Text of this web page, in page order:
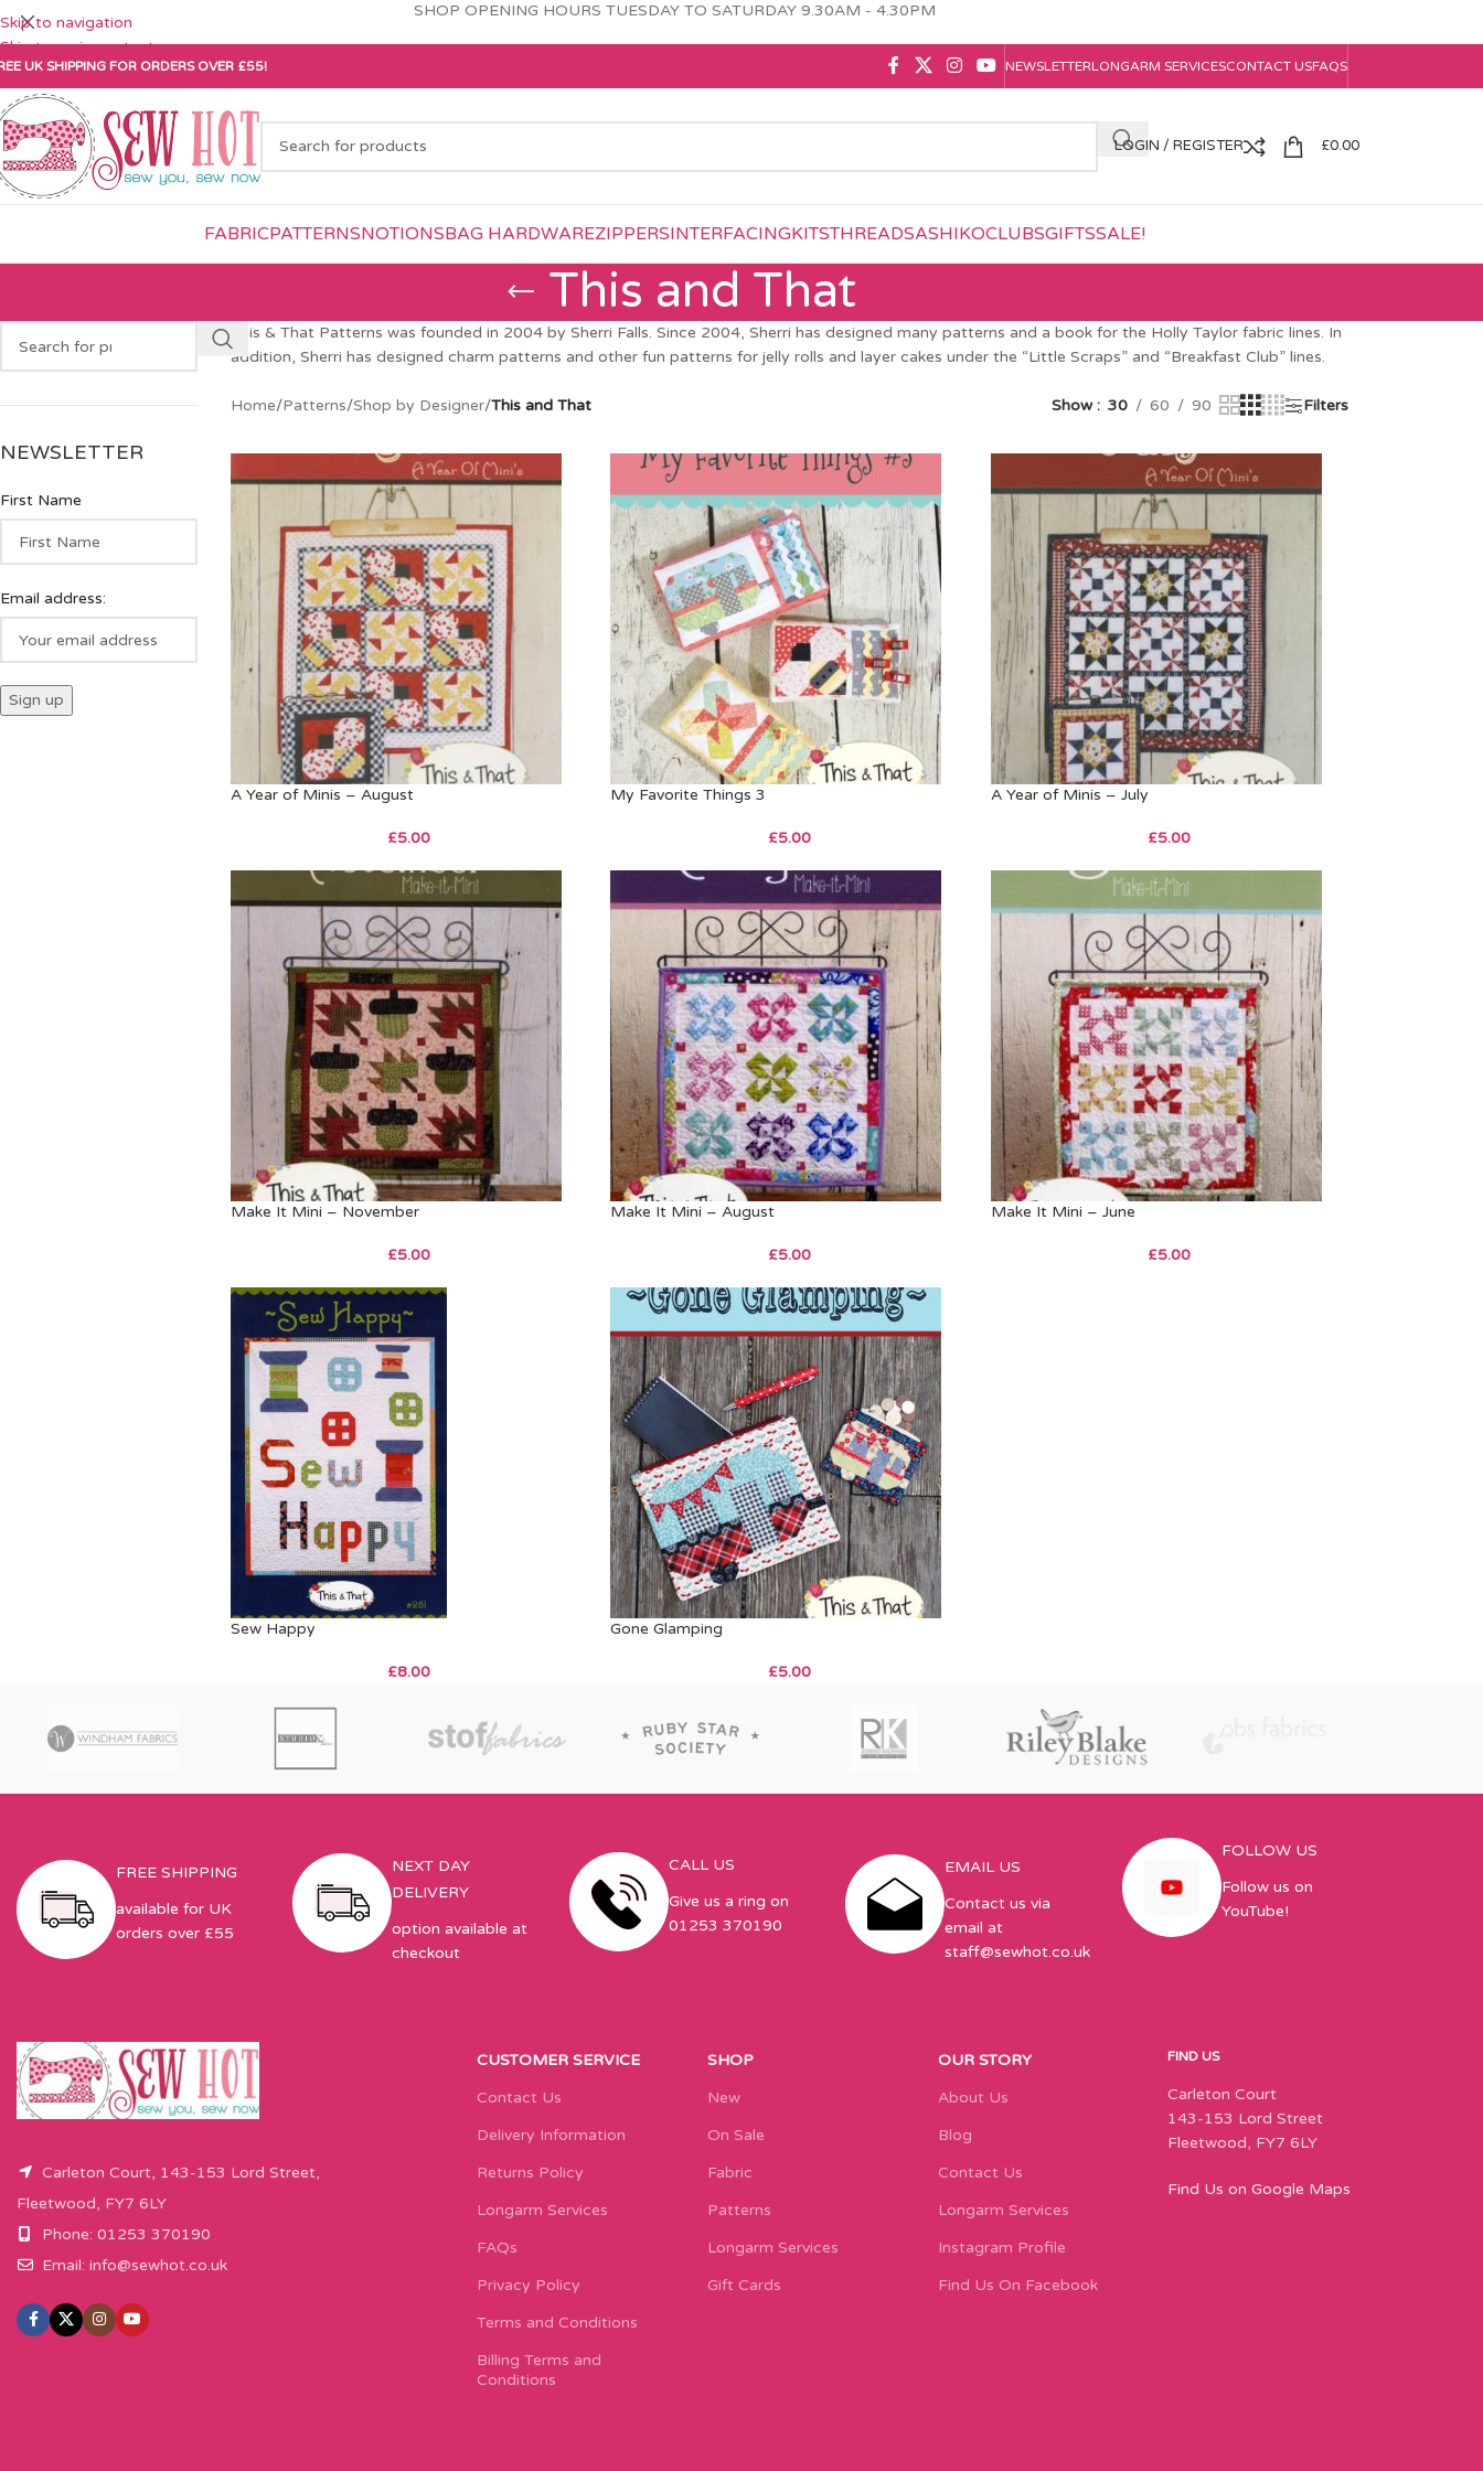
Skip to navigation
Skip to main content
SHOP OPENING HOURS TUESDAY TO SATURDAY 9.30AM - 4.30PM
UK SHIPPING FOR ORDERS OVER £55! NEWSLETTERLONGARM SERVICESCONTACT USFAQS
LOGIN / REGISTER £0.00
FABRICPATTERNSNOTIONSBAG HARDWAREZIPPERSINTERFACINGKITSTHREADSASHIKOCLUBSGIFTSSALE!
This and That
NEWSLETTER
First Name
Email address:
This & That Patterns was founded in 2004 by Sherri Falls. Since 2004, Sherri has designed many patterns and a book for the Holly Taylor fabric lines. In
addition, Sherri has designed charm patterns and other fun patterns for jelly rolls and layer cakes under the “Little Scraps” and “Breakfast Club” lines.
Home/Patterns/Shop by Designer/This and That Show 30 60 90 Filters
A Year of Minis – August
£5.00
My Favorite Things 3
£5.00
A Year of Minis – July
£5.00
Make It Mini – November
£5.00
Make It Mini – August
£5.00
Make It Mini – June
£5.00
Sew Happy
£8.00
Gone Glamping
£5.00
FREE SHIPPING
available for UK
orders over £55
NEXT DAY
DELIVERY
option available at
checkout
CALL US
Give us a ring on
01253 370190
EMAIL US
Contact us via
email at
staff@sewhot.co.uk
FOLLOW US
Follow us on
YouTube!
Carleton Court, 143-153 Lord Street,
Fleetwood, FY7 6LY
Phone: 01253 370190
Email: info@sewhot.co.uk
CUSTOMER SERVICE
Contact Us
Delivery Information
Returns Policy
Longarm Services
FAQs
Privacy Policy
Terms and Conditions
Billing Terms and
Conditions
SHOP
New
On Sale
Fabric
Patterns
Longarm Services
Gift Cards
OUR STORY
About Us
Blog
Contact Us
Longarm Services
Instagram Profile
Find Us On Facebook
FIND US
Carleton Court
143-153 Lord Street
Fleetwood, FY7 6LY
Find Us on Google Maps